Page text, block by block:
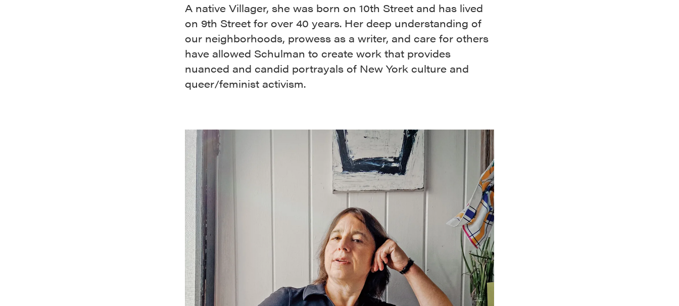
A native Villager, she was born on 10th Street and has lived
on 9th Street for over 40 years. Her deep understanding of
our neighborhoods, prowess as a writer, and care for others
have allowed Schulman to create work that provides
nuanced and candid portrayals of New York culture and
queer/feminist activism.